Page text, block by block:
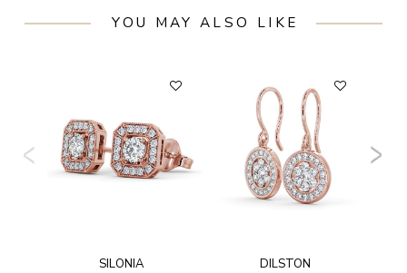
YOU MAY ALSO LIKE
SILONIA DILSTON